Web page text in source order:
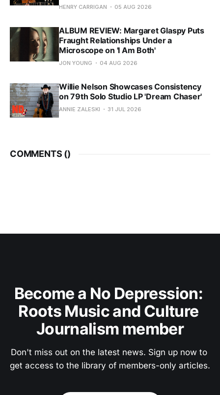
HENRY CARRIGAN 05 AUG 2026
ALBUM REVIEW: Margaret Glaspy Puts
Fraught Relationships Under a
Microscope on 'I Am Both'
JON YOUNG 04 AUG 2026
Willie Nelson Showcases Consistency
on 79th Solo Studio LP 'Dream Chaser'
ANNIE ZALESKI 31 JUL 2026
COMMENTS ()
Become a No Depression:
Roots Music and Culture
Journalism member
Don't miss out on the latest news. Sign up now to
get access to the library of members-only articles.